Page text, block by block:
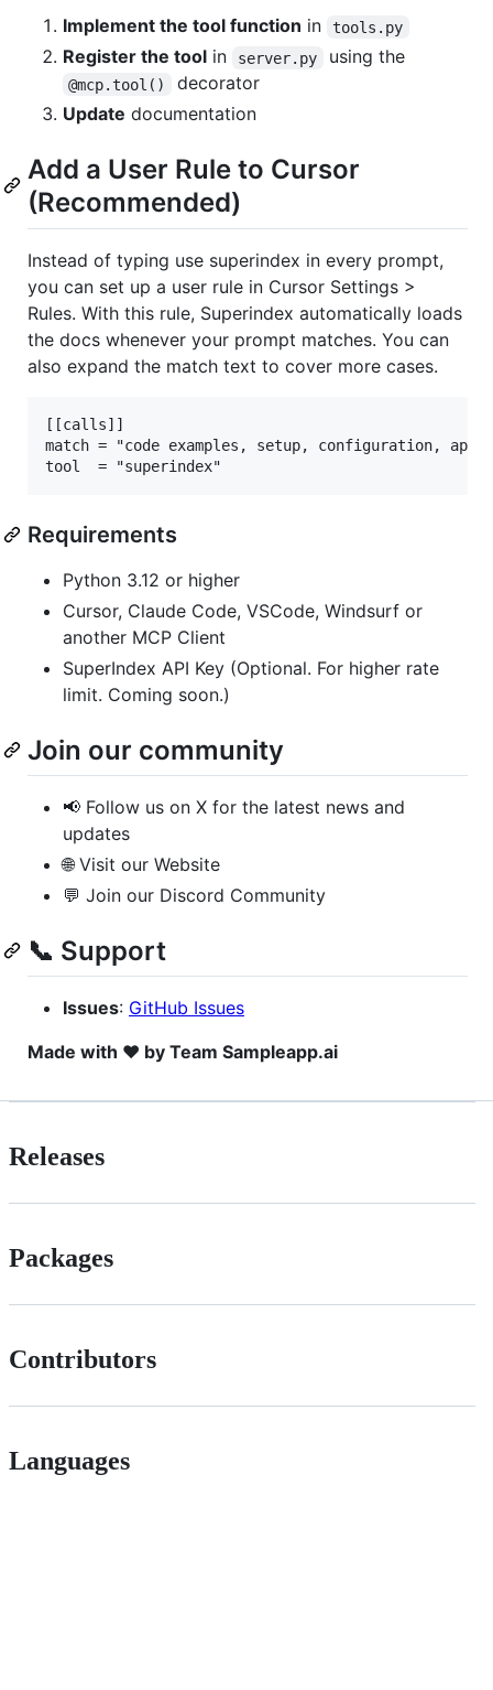
Implement the tool function in tools.py
Register the tool in server.py using the
@mcp.tool()
decorator
Update documentation
Add a User Rule to Cursor
(Recommended)
Instead of typing use superindex in every prompt,
you can set up a user rule in Cursor Settings >
Rules. With this rule, Superindex automatically loads
the docs whenever your prompt matches. You can
also expand the match text to cover more cases.
[[calls]]
match = "code examples, setup, configuration, api
Requirements
Python 3.12 or higher
Cursor, Claude Code, VSCode, Windsurf or
another MCP Client
SuperIndex API Key (Optional. For higher rate
limit. Coming soon.)
Join our community
📢 Follow us on X for the latest news and
updates
🌐 Visit our Website
💬 Join our Discord Community
📞 Support
Issues: GitHub Issues
Made with ❤️ by Team Sampleapp.ai
Releases
Packages
Contributors
Languages